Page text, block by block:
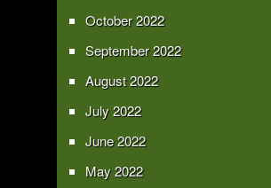
October 2022
September 2022
August 2022
July 2022
June 2022
May 2022